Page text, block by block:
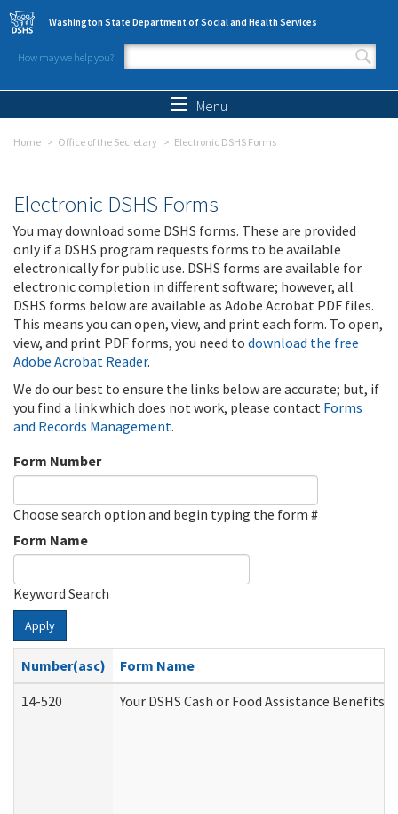
Skip to main content
Washington State Department of Social and Health Services
How may we help you?
Search form
Menu
Home Office of the Secretary Electronic DSHS Forms
Electronic DSHS Forms
You may download some DSHS forms. These are provided
only if a DSHS program requests forms to be available
electronically for public use. DSHS forms are available for
electronic completion in different software; however, all
DSHS forms below are available as Adobe Acrobat PDF files.
This means you can open, view, and print each form. To open,
view, and print PDF forms, you need to download the free
Adobe Acrobat Reader.
We do our best to ensure the links below are accurate; but, if
you find a link which does not work, please contact Forms
and Records Management.
Form Number
Choose search option and begin typing the form #
Form Name
Keyword Search
Apply
Number(asc)
Form Name
14-520
Your DSHS Cash or Food Assistance Benefits